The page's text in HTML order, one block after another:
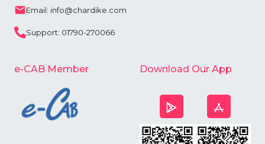
Email: info@chardike.com
Support: 01790-270066
e-CAB Member Download Our App